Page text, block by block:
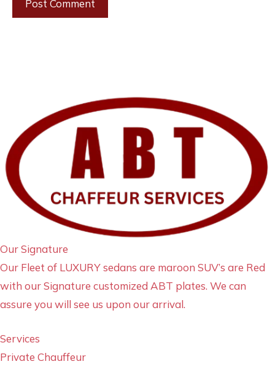
Our Signature
Our Fleet of LUXURY sedans are maroon SUV’s are Red
with our Signature customized ABT plates. We can
assure you will see us upon our arrival.
Services
Private Chauffeur